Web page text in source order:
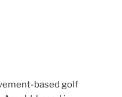
based golf